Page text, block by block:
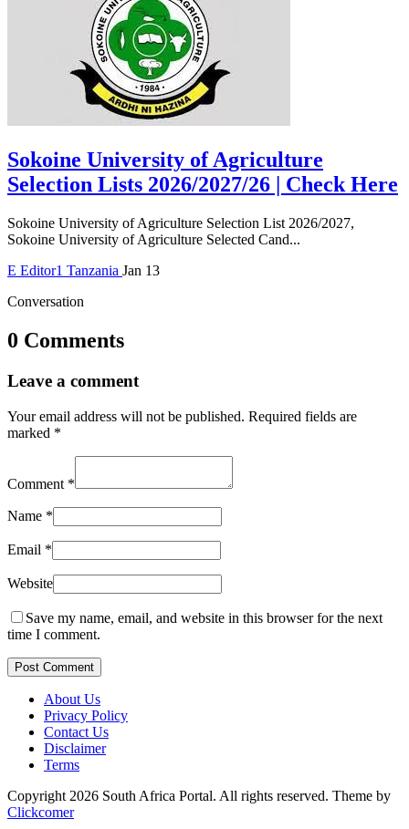
Sokoine University of Agriculture
Selection Lists 2026/2027/26 | Check Here
Sokoine University of Agriculture Selection List 2026/2027,
Sokoine University of Agriculture Selected Cand...
E Editor1 Tanzania Jan 13
Conversation
0 Comments
Leave a comment
Your email address will not be published. Required fields are
marked *
Comment *
Name *
Email *
Website
Save my name, email, and website in this browser for the next
time I comment.
Post Comment
About Us
Privacy Policy
Contact Us
Disclaimer
Terms
Copyright 2026 South Africa Portal. All rights reserved. Theme by
Clickcomer